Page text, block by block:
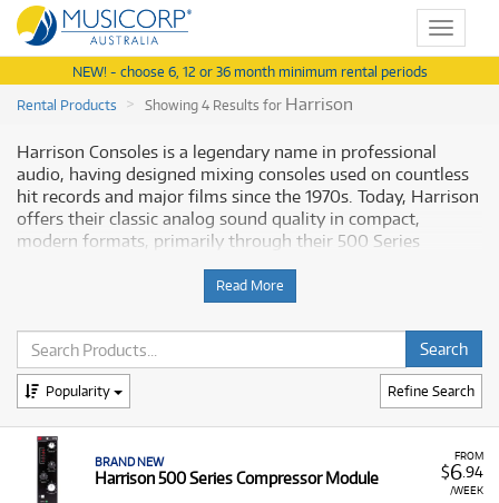
Toggle
NEW! - choose 6, 12 or 36 month minimum rental periods
Rental Products
Showing 4 Results for Harrison
Harrison Consoles is a legendary name in professional
audio, having designed mixing consoles used on countless
hit records and major films since the 1970s. Today, Harrison
offers their classic analog sound quality in compact,
modern formats, primarily through their 500 Series
access to this high-end, professional processing equipment.
Why Rent Harrison Modules from
Musicorp?
RentingHarrison modules
allows producers and engineers
to integrate a piece of mixing console history and world-
class analog sound into their studio setup without the
immense cost of buying a full console.
Read More
Refine Search
Popularity
FROM
$6.94
/WEEK
BRAND NEW
Harrison 500 Series Compressor Module